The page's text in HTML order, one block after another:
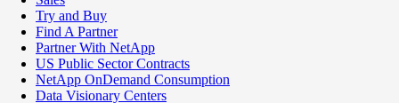
Try and Buy
Find A Partner
Partner With NetApp
US Public Sector Contracts
NetApp OnDemand Consumption
Data Visionary Centers